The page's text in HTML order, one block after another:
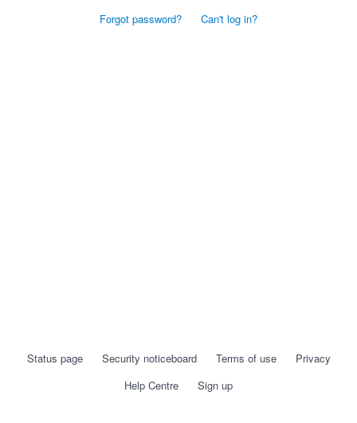
Forgot password? Can't log in?
Status page Security noticeboard Terms of use
Privacy
Help Centre
Sign up